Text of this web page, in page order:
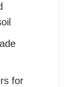
for